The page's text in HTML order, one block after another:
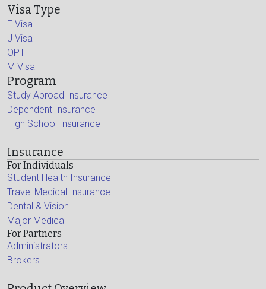
Visa Type
F Visa
J Visa
OPT
M Visa
Program
Study Abroad Insurance
Dependent Insurance
High School Insurance
Insurance
For Individuals
Student Health Insurance
Travel Medical Insurance
Dental & Vision
Major Medical
For Partners
Administrators
Brokers